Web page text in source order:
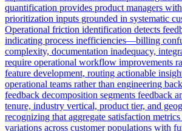
quantification provides product managers
prioritization inputs grounded in systematic
Operational friction identification detects
indicating process inefficiencies—billing
complexity, documentation inadequacy,
require operational workflow improvements
feature development, routing actionable
operational teams rather than engineering
feedback decomposition segments feedback
tenure, industry vertical, product tier, and
recognizing that aggregate satisfaction
variations across customer populations with